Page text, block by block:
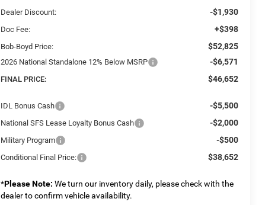
Dealer Discount: -$1,930
Doc Fee: +$398
Bob-Boyd Price: $52,825
2026 National Standalone 12% Below MSRP -$6,571
FINAL PRICE: $46,652
IDL Bonus Cash -$5,500
National SFS Lease Loyalty Bonus Cash -$2,000
Military Program -$500
Conditional Final Price: $38,652
*Please Note: We turn our inventory daily, please check with the
dealer to confirm vehicle availability.